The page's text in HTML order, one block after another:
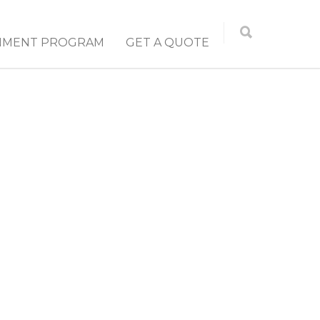
PROGRAM GET A QUOTE